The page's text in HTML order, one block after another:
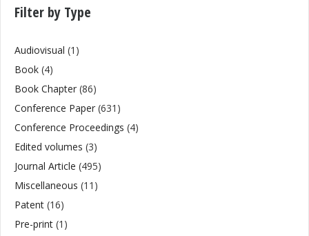
Filter by Type
Audiovisual (1)
Book (4)
Book Chapter (86)
Conference Paper (631)
Conference Proceedings (4)
Edited volumes (3)
Journal Article (495)
Miscellaneous (11)
Patent (16)
Pre-print (1)